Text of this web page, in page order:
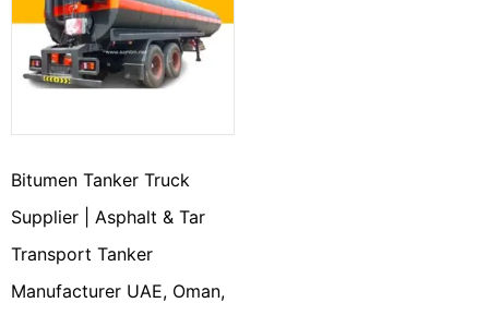
Bitumen Tanker Truck
Supplier | Asphalt & Tar
Transport Tanker
Manufacturer UAE, Oman,